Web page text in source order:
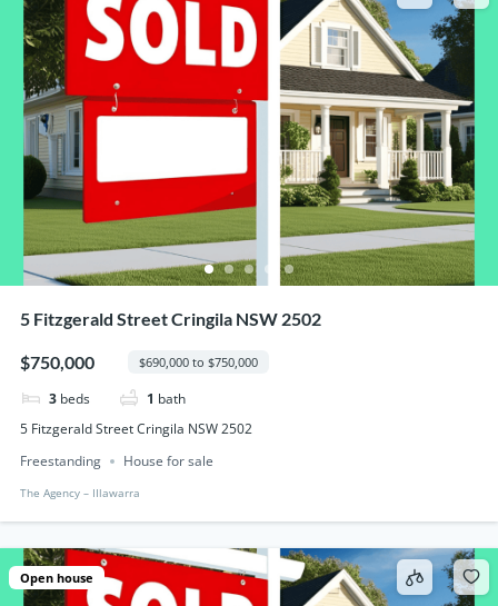
5 Fitzgerald Street Cringila NSW 2502
$750,000 $690,000 to $750,000
3 beds 1 bath
5 Fitzgerald Street Cringila NSW 2502
Freestanding
House for sale
The Agency – IIlawarra
Open house